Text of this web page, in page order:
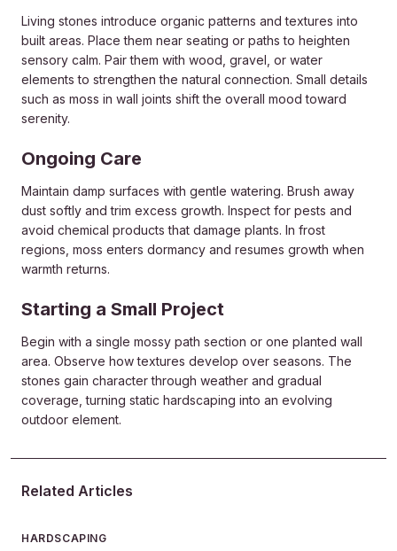
Living stones introduce organic patterns and textures into
built areas. Place them near seating or paths to heighten
sensory calm. Pair them with wood, gravel, or water
elements to strengthen the natural connection. Small details
such as moss in wall joints shift the overall mood toward
serenity.
Ongoing Care
Maintain damp surfaces with gentle watering. Brush away
dust softly and trim excess growth. Inspect for pests and
avoid chemical products that damage plants. In frost
regions, moss enters dormancy and resumes growth when
warmth returns.
Starting a Small Project
Begin with a single mossy path section or one planted wall
area. Observe how textures develop over seasons. The
stones gain character through weather and gradual
coverage, turning static hardscaping into an evolving
outdoor element.
Related Articles
HARDSCAPING